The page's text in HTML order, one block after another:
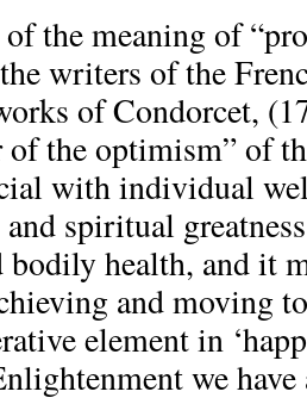
the meaning of
writers of the
of Condorcet,
of the optimism” of
with individual
spiritual
bodily health, and it
and moving
element in
we